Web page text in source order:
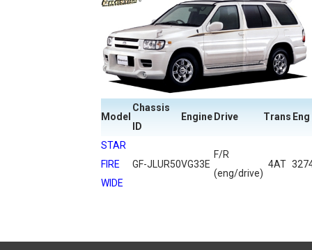
Model
Chassis
ID
Engine Drive Trans
STAR
FIRE
WIDE
GF-JLUR50VG33E
F/R
(eng/drive)
4AT